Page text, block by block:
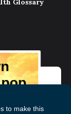
Glossary
who